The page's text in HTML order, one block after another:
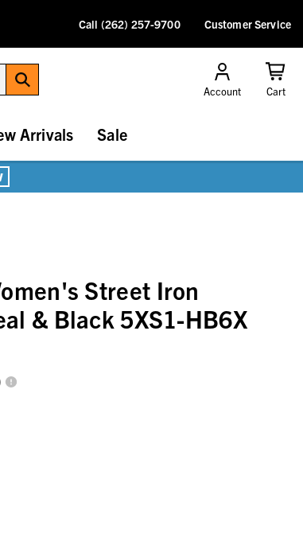
Call (262) 257-9700 Customer Service
Account Cart
Arrivals Sale
Street Iron
& Black 5XS1-HB6X